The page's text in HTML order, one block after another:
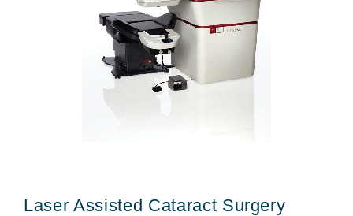
Laser Assisted Cataract Surgery